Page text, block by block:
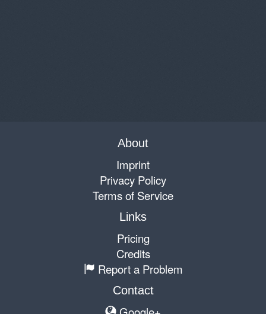
About
Imprint
Privacy Policy
Terms of Service
Links
Pricing
Credits
Report a Problem
Contact